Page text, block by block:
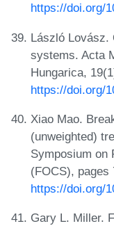
https://doi.org/
László Lovász.
systems. Acta
Hungarica,
https://doi.org/
Xiao Mao.
(unweighted)
Symposium on
(FOCS), pages
https://doi.org/
Gary L. Miller.